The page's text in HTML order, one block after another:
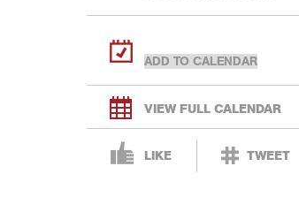
VIEW FULL CALENDAR
LIKE TWEET